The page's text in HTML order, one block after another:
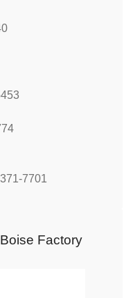
7701
Factory